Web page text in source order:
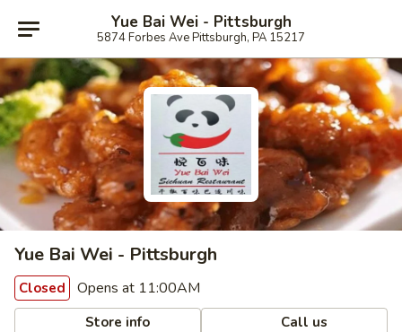
Yue Bai Wei - Pittsburgh
5874 Forbes Ave Pittsburgh, PA 15217
Yue Bai Wei - Pittsburgh
Closed Opens at 11:00AM
Store info Call us